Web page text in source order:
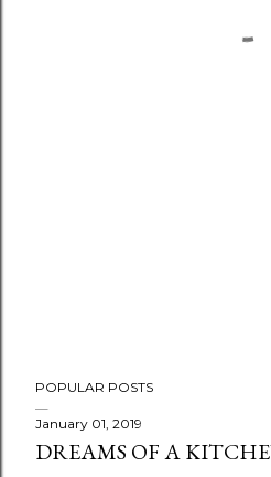
o
s
t
POPULAR POSTS
January 01, 2019
DREAMS OF A